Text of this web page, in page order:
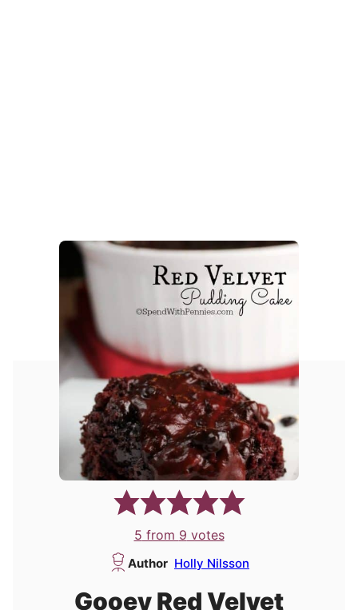
5 from 9 votes
Author Holly Nilsson
Gooey Red Velvet